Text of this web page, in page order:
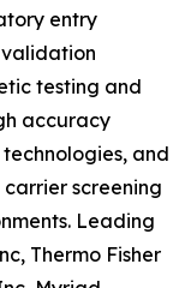
entry
testing and
accuracy
and
screening
Leading
Thermo Fisher